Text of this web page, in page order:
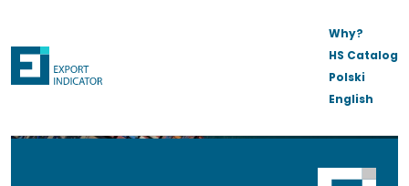
Why?
HS Catalog
Polski
English